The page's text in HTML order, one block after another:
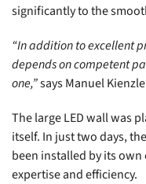
significantly to the
“In addition to excellent
depends on competent
one,”says Manuel
The large LED wall was
itself. In just two days,
been installed by its own
expertise and efficiency.